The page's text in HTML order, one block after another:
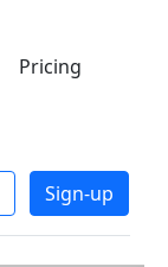
Pricing
Sign-up